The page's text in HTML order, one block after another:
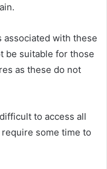
associated with these
be suitable for those
as these do not
to access all
some time to